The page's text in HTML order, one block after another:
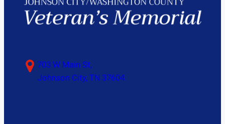
703 W Main St,
Johnson City, TN 37604